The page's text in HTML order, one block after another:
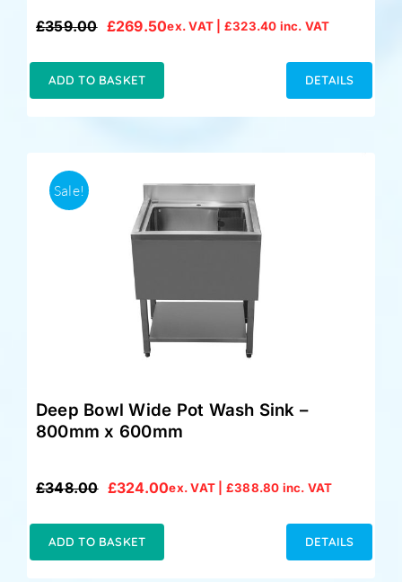
£359.00
Original
£359.00.
£269.50
Current
£269.50.
ex. VAT | £323.40 inc. VAT
ADD TO BASKET DETAILS
Sale!
Deep Bowl Wide Pot Wash Sink –
800mm x 600mm
£348.00
Original
£348.00.
£324.00
Current
£324.00.
ex. VAT | £388.80 inc. VAT
ADD TO BASKET DETAILS